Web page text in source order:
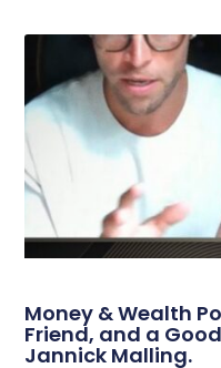
Money & Wealth
Friend, and a
Jannick Malling.